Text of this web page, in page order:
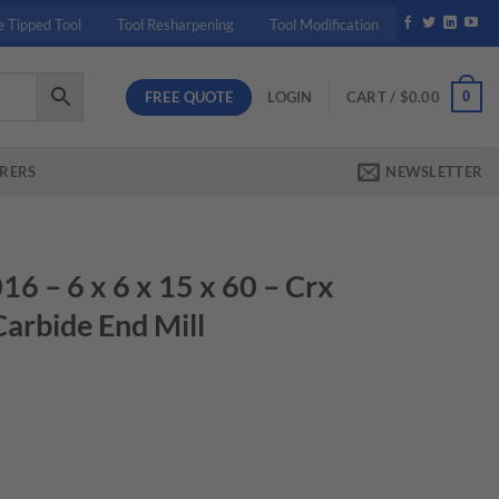
Tipped Tool Tool Resharpening Tool Modification
FREE QUOTE LOGIN CART / $0.00 0
NEWSLETTER
– 6 x 6 x 15 x 60 – Crx
End Mill